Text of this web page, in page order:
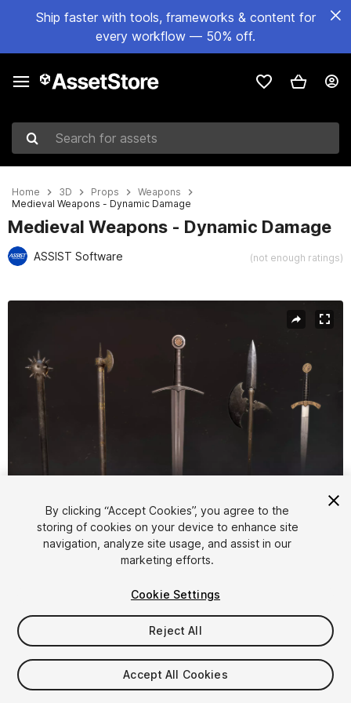
Ship faster with tools, frameworks & content for
every workflow — 50% off.
Search for assets
Home 3D Props
Weapons
Medieval Weapons - Dynamic Damage
Medieval Weapons - Dynamic Damage
ASSIST Software (not enough ratings)
1/17
$25
Taxes/VAT calculated at checkout
By clicking “Accept Cookies”, you agree to the
storing of cookies on your device to enhance site
navigation, analyze site usage, and assist in our
marketing efforts.
Cookie Settings
Reject All
Accept All Cookies